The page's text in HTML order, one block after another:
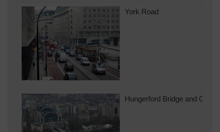
York Road
Hungerford Bridge and